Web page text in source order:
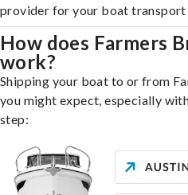
provider for your boat transport
How does Farmers
work?
Shipping your boat to or from
you might expect, especially
step: